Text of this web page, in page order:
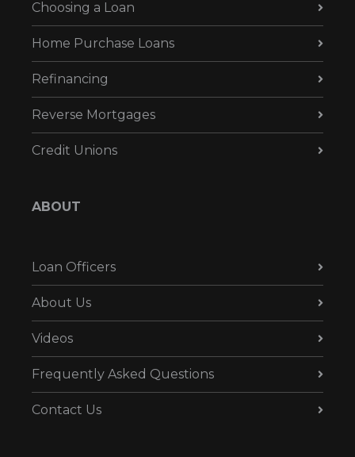
Choosing a Loan
Home Purchase Loans
Refinancing
Reverse Mortgages
Credit Unions
ABOUT
Loan Officers
About Us
Videos
Frequently Asked Questions
Contact Us